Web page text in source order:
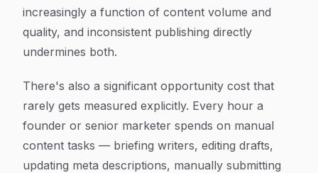
increasingly a function of content volume and
quality, and inconsistent publishing directly
undermines both.
There's also a significant opportunity cost that
rarely gets measured explicitly. Every hour a
founder or senior marketer spends on manual
content tasks — briefing writers, editing drafts,
updating meta descriptions, manually submitting